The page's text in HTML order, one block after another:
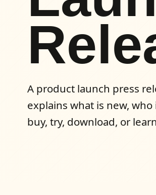
A product launch press
explains what is new,
buy, try, download, or